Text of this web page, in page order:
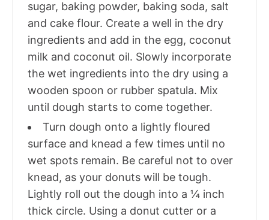
sugar, baking powder, baking soda, salt
and cake flour. Create a well in the dry
ingredients and add in the egg, coconut
milk and coconut oil. Slowly incorporate
the wet ingredients into the dry using a
wooden spoon or rubber spatula. Mix
until dough starts to come together.
Turn dough onto a lightly floured
surface and knead a few times until no
wet spots remain. Be careful not to over
knead, as your donuts will be tough.
Lightly roll out the dough into a ¼ inch
thick circle. Using a donut cutter or a